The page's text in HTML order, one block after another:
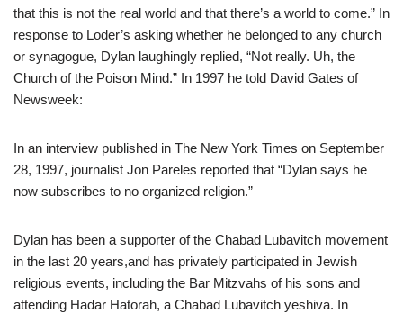
that this is not the real world and that there’s a world to come.” In
response to Loder’s asking whether he belonged to any church
or synagogue, Dylan laughingly replied, “Not really. Uh, the
Church of the Poison Mind.” In 1997 he told David Gates of
Newsweek:
In an interview published in The New York Times on September
28, 1997, journalist Jon Pareles reported that “Dylan says he
now subscribes to no organized religion.”
Dylan has been a supporter of the Chabad Lubavitch movement
in the last 20 years,and has privately participated in Jewish
religious events, including the Bar Mitzvahs of his sons and
attending Hadar Hatorah, a Chabad Lubavitch yeshiva. In